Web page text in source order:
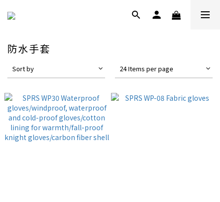
防水手套
Sort by 24 Items per page